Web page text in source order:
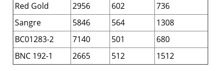
Red Gold
2956 602
736
Sangre
5846 564
1308
BC01283-2
7140 501
680
BNC 192-1
2665 512 1512